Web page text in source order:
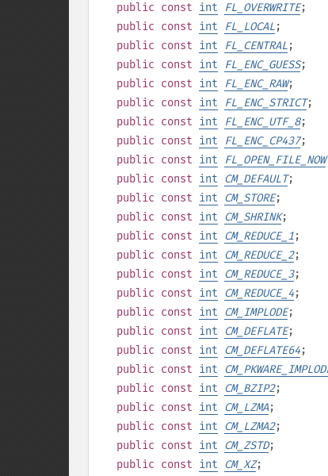
public const int FL_OVERWRITE;
public const int FL_LOCAL;
public const int FL_CENTRAL;
public const int FL_ENC_GUESS;
public const int FL_ENC_RAW;
public const int FL_ENC_STRICT;
public const int FL_ENC_UTF_8;
public const int FL_ENC_CP437;
public const int FL_OPEN_FILE_NOW
public const int CM_DEFAULT;
public const int CM_STORE;
public const int CM_SHRINK;
public const int CM_REDUCE_1;
public const int CM_REDUCE_2;
public const int CM_REDUCE_3;
public const int CM_REDUCE_4;
public const int CM_IMPLODE;
public const int CM_DEFLATE;
public const int CM_DEFLATE64;
public const int
public const int CM_BZIP2;
public const int CM_LZMA;
public const int CM_LZMA2;
public const int CM_ZSTD;
public const int CM_XZ;